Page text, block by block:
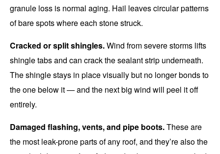
granule loss is normal aging. Hail leaves circular patterns
of bare spots where each stone struck.
Cracked or split shingles.Wind from severe storms lifts
shingle tabs and can crack the sealant strip underneath.
The shingle stays in place visually but no longer bonds to
the one below it — and the next big wind will peel it off
entirely.
Damaged flashing, vents, and pipe boots.These are
the most leak-prone parts of any roof, and they’re also the